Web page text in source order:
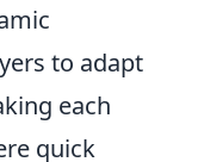
to adapt
each
quick